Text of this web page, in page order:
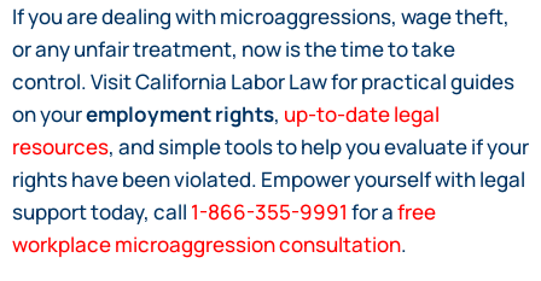
If you are dealing with microaggressions, wage theft,
or any unfair treatment, now is the time to take
control. Visit California Labor Law for practical guides
on youremployment rights, up-to-date legal
resources, and simple tools to help you evaluate if your
rights have been violated. Empower yourself with legal
support today, call 1-866-355-9991 for afree
workplace microaggression consultation.